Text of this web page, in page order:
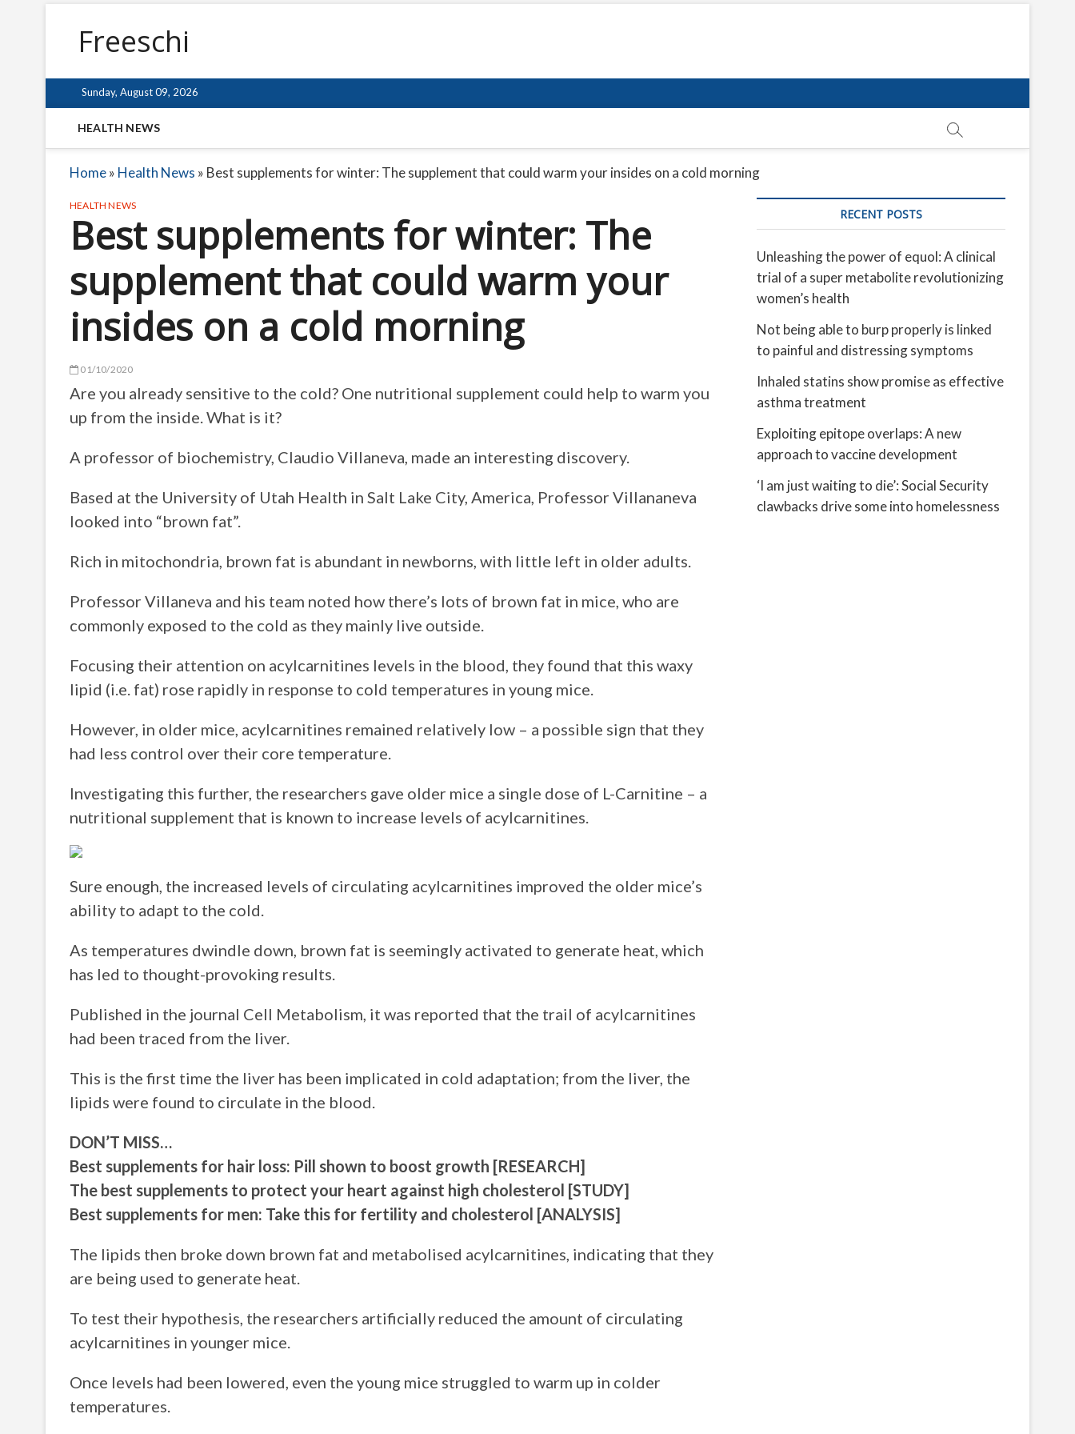
Freeschi
Sunday, August 09, 2026
HEALTH NEWS
Home» Health News » Best supplements for winter: The supplement that could warm your insides on a cold morning
HEALTH NEWS
Best supplements for winter: The
supplement that could warm your
insides on a cold morning
01/10/2020
Are you already sensitive to the cold? One nutritional supplement could help to warm you
up from the inside. What is it?
A professor of biochemistry, Claudio Villaneva, made an interesting discovery.
Based at the University of Utah Health in Salt Lake City, America, Professor Villananeva
looked into “brown fat”.
Rich in mitochondria, brown fat is abundant in newborns, with little left in older adults.
Professor Villaneva and his team noted how there’s lots of brown fat in mice, who are
commonly exposed to the cold as they mainly live outside.
Focusing their attention on acylcarnitines levels in the blood, they found that this waxy
lipid (i.e. fat) rose rapidly in response to cold temperatures in young mice.
However, in older mice, acylcarnitines remained relatively low – a possible sign that they
had less control over their core temperature.
Investigating this further, the researchers gave older mice a single dose of L-Carnitine – a
nutritional supplement that is known to increase levels of acylcarnitines.
Sure enough, the increased levels of circulating acylcarnitines improved the older mice’s
ability to adapt to the cold.
As temperatures dwindle down, brown fat is seemingly activated to generate heat, which
has led to thought-provoking results.
Published in the journal Cell Metabolism, it was reported that the trail of acylcarnitines
had been traced from the liver.
This is the first time the liver has been implicated in cold adaptation; from the liver, the
lipids were found to circulate in the blood.
DON’T MISS…
Best supplements for hair loss: Pill shown to boost growth [RESEARCH]
The best supplements to protect your heart against high cholesterol [STUDY]
Best supplements for men: Take this for fertility and cholesterol [ANALYSIS]
The lipids then broke down brown fat and metabolised acylcarnitines, indicating that they
are being used to generate heat.
To test their hypothesis, the researchers artificially reduced the amount of circulating
acylcarnitines in younger mice.
Once levels had been lowered, even the young mice struggled to warm up in colder
temperatures.
RECENT POSTS
Unleashing the power of equol: A clinical
trial of a super metabolite revolutionizing
women’s health
Not being able to burp properly is linked
to painful and distressing symptoms
Inhaled statins show promise as effective
asthma treatment
Exploiting epitope overlaps: A new
approach to vaccine development
‘I am just waiting to die’: Social Security
clawbacks drive some into homelessness